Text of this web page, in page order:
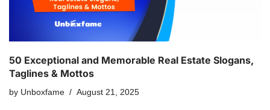
50 Exceptional and Memorable Real Estate Slogans,
Taglines & Mottos
by Unboxfame August 21, 2025